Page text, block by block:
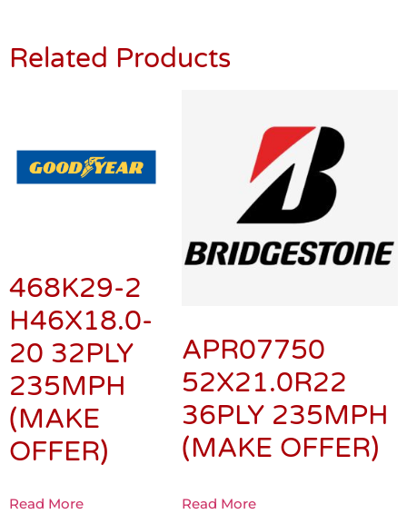
Related Products
468K29-2
H46X18.0-
20 32PLY
235MPH
(MAKE
OFFER)
Read More
APR07750
52X21.0R22
36PLY 235MPH
(MAKE OFFER)
Read More